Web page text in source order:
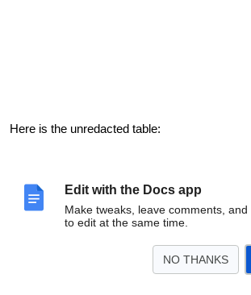
Edit with the Docs app
Make tweaks, leave comments,
to edit at the same time.
NO THANKS
Here is the unredacted table: